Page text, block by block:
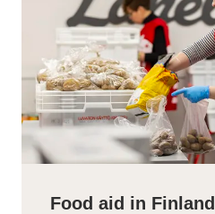
Food aid in Finland